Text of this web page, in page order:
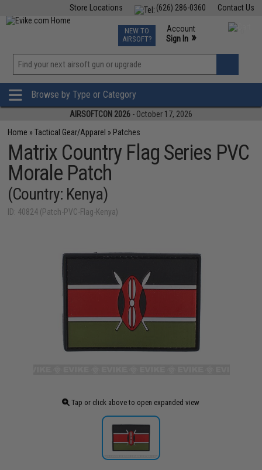
Contact Us
(626) 286-0360
Store Locations
TCG Events
Phone Support M-F 7am-5pm PST
NEW TO
AIRSOFT?
Account
Sign In »
»
Browse by Type or Category
AIRSOFTCON 2026 - October 17, 2026
Home »Tactical Gear/Apparel » Patches
Matrix Country Flag Series PVC
Morale Patch
(Country: Kenya)
ID: 40824 (Patch-PVC-Flag-Kenya)
Tap or click above to open expanded view